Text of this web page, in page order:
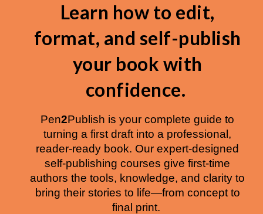
Learn how to edit,
format, and self-publish
your book with
confidence.
Pen2Publish is your complete guide to
turning a first draft into a professional,
reader-ready book. Our expert-designed
self-publishing courses give first-time
authors the tools, knowledge, and clarity to
bring their stories to life—from concept to
final print.